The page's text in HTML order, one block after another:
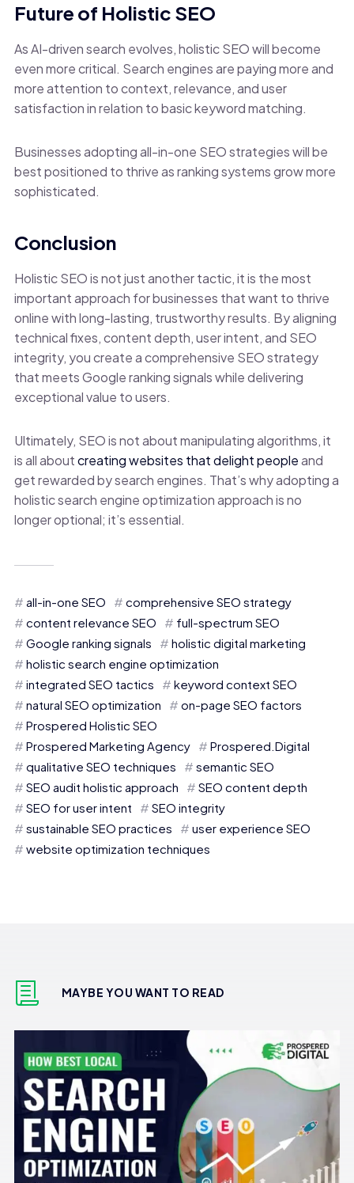
Future of Holistic SEO
As AI-driven search evolves, holistic SEO will become
even more critical. Search engines are paying more and
more attention to context, relevance, and user
satisfaction in relation to basic keyword matching.
Businesses adopting all-in-one SEO strategies will be
best positioned to thrive as ranking systems grow more
sophisticated.
Conclusion
Holistic SEO is not just another tactic, it is the most
important approach for businesses that want to thrive
online with long-lasting, trustworthy results. By aligning
technical fixes, content depth, user intent, and SEO
integrity, you create a comprehensive SEO strategy
that meets Google ranking signals while delivering
exceptional value to users.
Ultimately, SEO is not about manipulating algorithms, it
is all aboutcreating websites that delight peopleand
get rewarded by search engines. That’s why adopting a
holistic search engine optimization approach is no
longer optional; it’s essential.
all-in-one SEO
comprehensive SEO strategy
content relevance SEO
full-spectrum SEO
Google ranking signals
holistic digital marketing
holistic search engine optimization
integrated SEO tactics
keyword context SEO
natural SEO optimization
on-page SEO factors
Prospered Holistic SEO
Prospered Marketing Agency
Prospered.Digital
qualitative SEO techniques
semantic SEO
SEO audit holistic approach
SEO content depth
SEO for user intent
SEO integrity
sustainable SEO practices
user experience SEO
website optimization techniques
MAYBE YOU WANT TO READ